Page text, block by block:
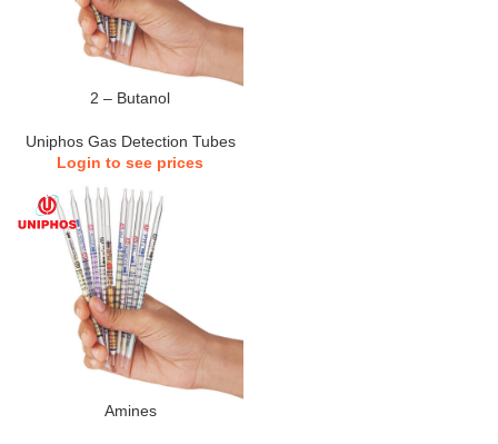
2 – Butanol
Uniphos Gas Detection Tubes
Login to see prices
Amines